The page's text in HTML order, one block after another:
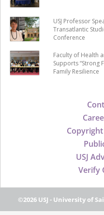
USJ
Verify
USJ Professor
Transatlantic
Conference
Faculty of Health
Supports “Strong
Family Resilience
©2026 USJ - University of